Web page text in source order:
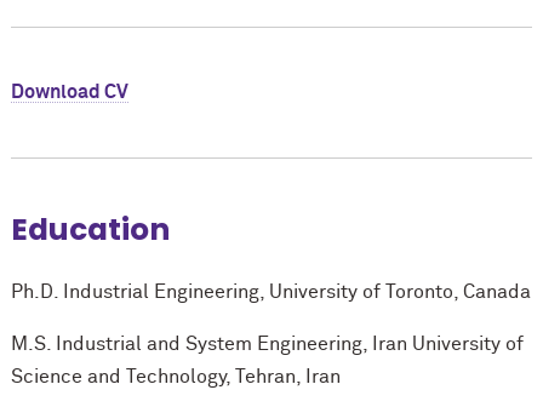
Download CV
Education
Ph.D. Industrial Engineering, University of Toronto, Canada
M.S. Industrial and System Engineering, Iran University of
Science and Technology, Tehran, Iran